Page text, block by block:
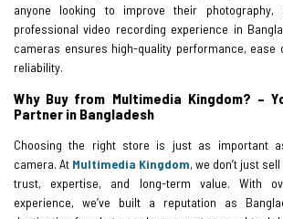
anyone looking to improve their
professional video recording experience in
cameras ensures high-quality performance, ease
reliability.
Why Buy from Multimedia Kingdom? –
Partner in Bangladesh
Choosing the right store is just as important
camera. At Multimedia Kingdom, we don’t just
trust, expertise, and long-term value. With
experience, we’ve built a reputation as